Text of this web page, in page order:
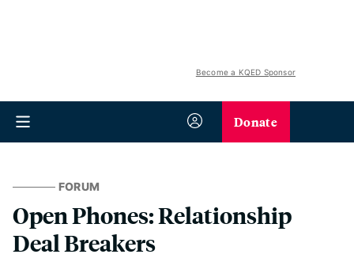
Become a KQED Sponsor
Donate
FORUM
Open Phones: Relationship
Deal Breakers